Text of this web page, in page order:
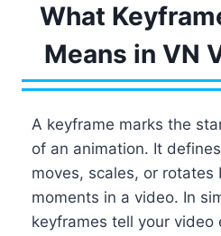
What
Means in VN
A keyframe marks the
of an animation. It
moves, scales, or
moments in a video. In
keyframes tell your video